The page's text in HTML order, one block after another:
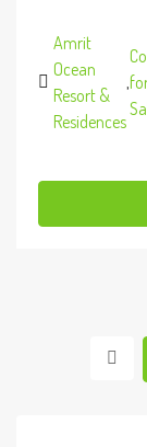
Amrit
Ocean
Resort &
Residences
,